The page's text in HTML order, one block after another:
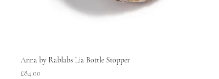
Anna by Rablabs Lia Bottle Stopper
Price
£84.00